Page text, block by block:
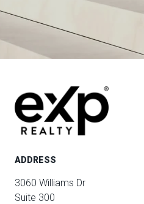
ADDRESS
3060 Williams Dr
Suite 300